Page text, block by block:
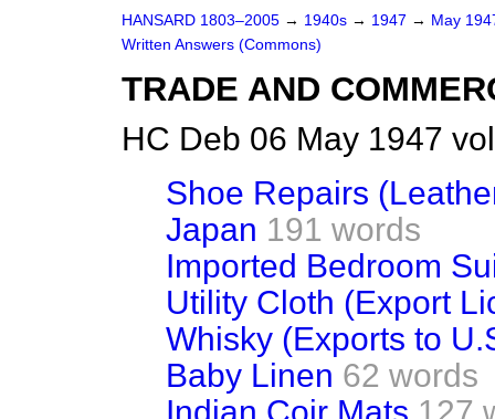
HANSARD 1803–2005 → 1940s → 1947 → May
Written Answers (Commons)
TRADE AND
HC Deb 06 May 1947
Shoe Repairs
Japan 191 words
Imported Bedroom
Utility Cloth (Export
Whisky (Exports to
Baby Linen 62 words